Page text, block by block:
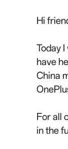
Hi
Today
have
China
For all
in the